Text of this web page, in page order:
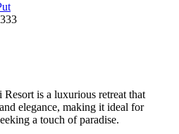
is a luxurious retreat that
elegance, making it ideal for
a touch of paradise.